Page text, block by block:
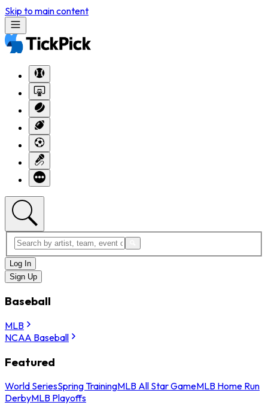
Skip to main content
Log In
Sign Up
Baseball
MLB
NCAA Baseball
Featured
World SeriesSpring TrainingMLB All Star GameMLB Home Run
DerbyMLB Playoffs